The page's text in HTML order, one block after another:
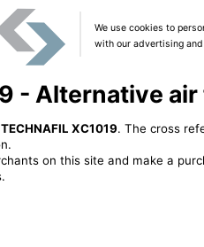
We use cookies to
with our advertising
- Alternative
TECHNAFIL XC1019. The cross
on this site and make a